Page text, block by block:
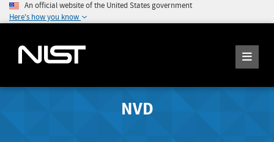
An official website of the United States government
Here's how you know
NVD